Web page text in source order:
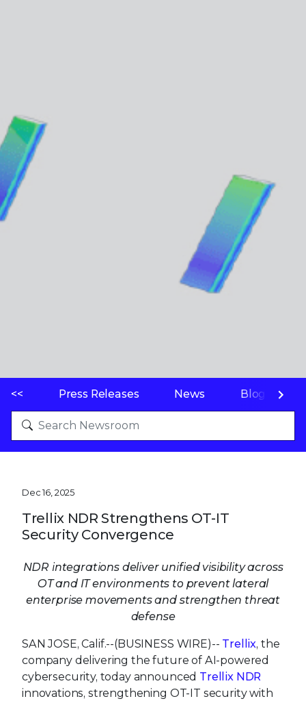
<< Press Releases News Blogs
Dec 16, 2025
Trellix NDR Strengthens OT-IT
Security Convergence
NDR integrations deliver unified visibility across
OT and IT environments to prevent lateral
enterprise movements and strengthen threat
defense
SAN JOSE, Calif.--(BUSINESS WIRE)-- Trellix, the
company delivering the future of AI-powered
cybersecurity, today announced Trellix NDR
innovations, strengthening OT-IT security with